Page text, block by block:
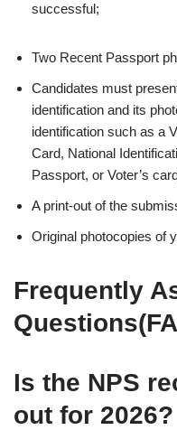
successful;
Two Recent Passport
Candidates must
identification and its
identification such as a
Card, National
Passport, or Voter’s
A print-out of the
Original photocopies of
Frequently
Is the NPS
out for 2026?